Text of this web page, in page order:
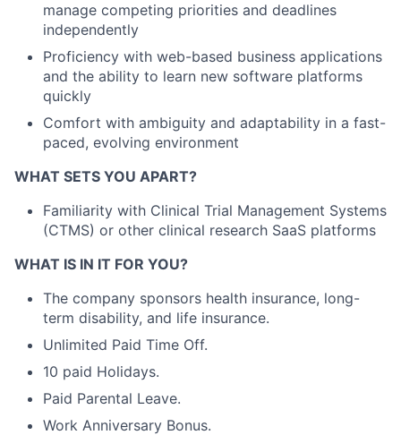
manage competing priorities and deadlines
independently
Proficiency with web-based business applications
and the ability to learn new software platforms
quickly
Comfort with ambiguity and adaptability in a fast-
paced, evolving environment
WHAT SETS YOU APART?
Familiarity with Clinical Trial Management Systems
(CTMS) or other clinical research SaaS platforms
WHAT IS IN IT FOR YOU?
The company sponsors health insurance, long-
term disability, and life insurance.
Unlimited Paid Time Off.
10 paid Holidays.
Paid Parental Leave.
Work Anniversary Bonus.